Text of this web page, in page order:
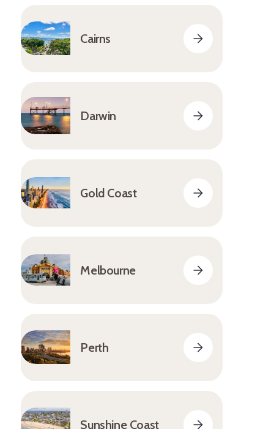
Cairns
Darwin
Gold Coast
Melbourne
Perth
Sunshine Coast